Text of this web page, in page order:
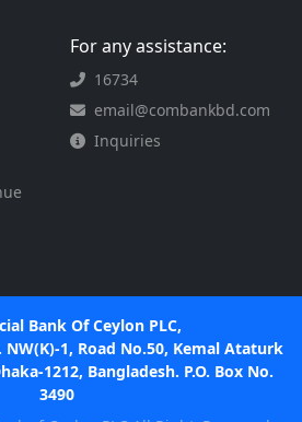
For any assistance:
16734
email@combankbd.com
Inquiries
Bank Of Ceylon PLC,
NW(K)-1, Road No.50, Kemal Ataturk
1212, Bangladesh. P.O. Box No.
3490